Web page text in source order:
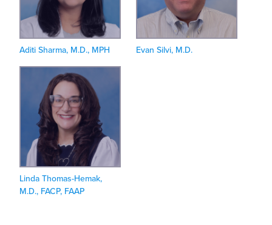
Aditi Sharma, M.D., MPH Evan Silvi, M.D.
Linda Thomas-Hemak,
M.D., FACP, FAAP